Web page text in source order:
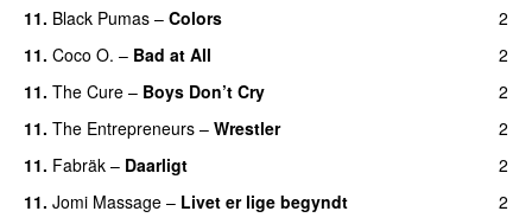
11. Black Pumas – Colors
2
11. Coco O. – Bad at All
2
11. The Cure – Boys Don’t Cry
2
11. The Entrepreneurs – Wrestler
2
11. Fabräk – Daarligt
2
11. Jomi Massage – Livet er lige begyndt
2